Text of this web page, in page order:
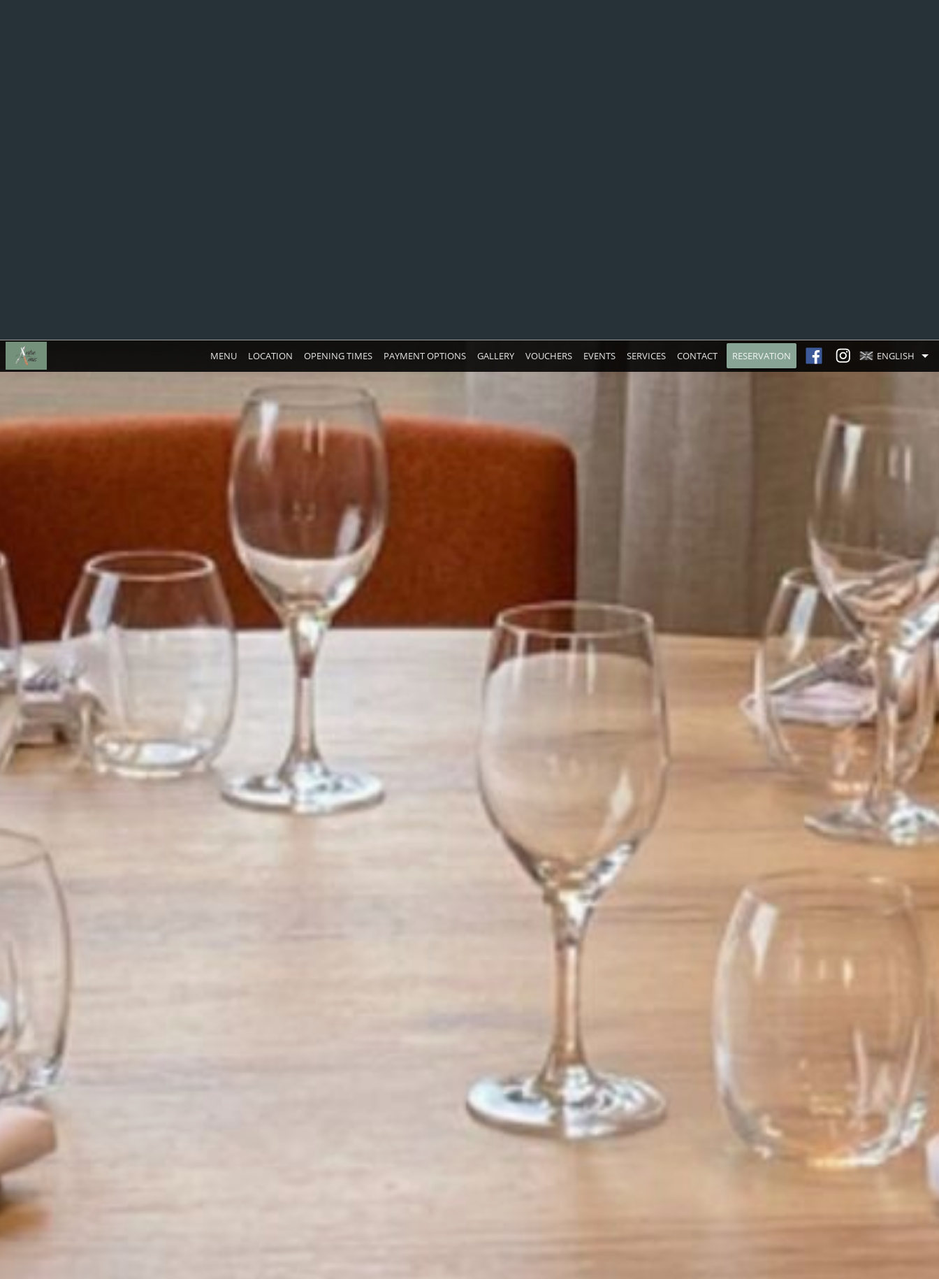
MENU LOCATION OPENING TIMES PAYMENT OPTIONS GALLERY VOUCHERS EVENTS SERVICES CONTACT RESERVATION ENGLISH